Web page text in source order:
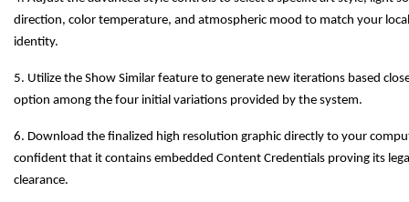
direction, color temperature, and atmospheric mood to match your
identity.
5. Utilize the Show Similar feature to generate new iterations based
option among the four initial variations provided by the system.
6. Download the finalized high resolution graphic directly to your
confident that it contains embedded Content Credentials proving its
clearance.